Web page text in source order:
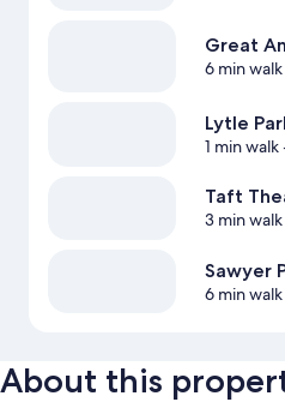
Great
6 min walk
Lytle
1 min walk
Taft
3 min walk
Sawyer
6 min walk
About this